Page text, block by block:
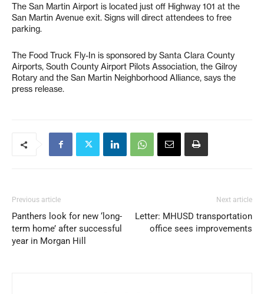
The San Martin Airport is located just off Highway 101 at the
San Martin Avenue exit. Signs will direct attendees to free
parking.
The Food Truck Fly-In is sponsored by Santa Clara County
Airports, South County Airport Pilots Association, the Gilroy
Rotary and the San Martin Neighborhood Alliance, says the
press release.
Previous article
Panthers look for new ‘long-
term home’ after successful
year in Morgan Hill
Next article
Letter: MHUSD transportation
office sees improvements